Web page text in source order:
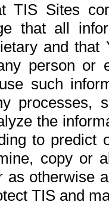
TIS Sites
that all
and
person or
such
processes,
the
to
copy or
as otherwise
TIS and